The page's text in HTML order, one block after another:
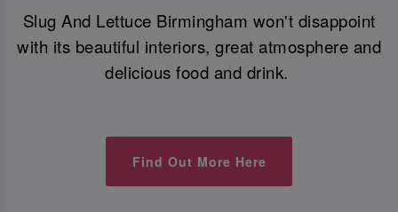
Slug And Lettuce Birmingham won't disappoint
with its beautiful interiors, great atmosphere and
delicious food and drink.
Find Out More Here